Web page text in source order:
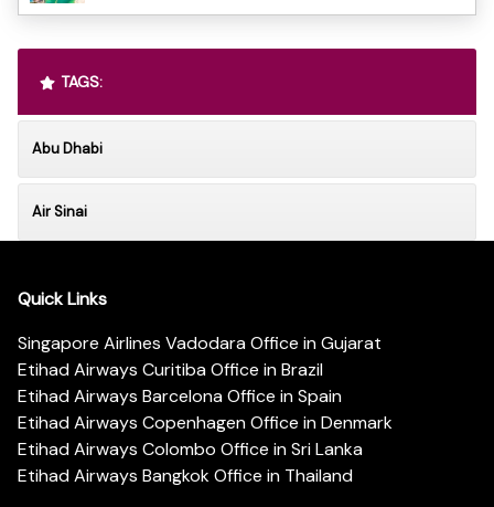
TAGS:
Abu Dhabi
Air Sinai
Quick Links
Singapore Airlines Vadodara Office in Gujarat
Etihad Airways Curitiba Office in Brazil
Etihad Airways Barcelona Office in Spain
Etihad Airways Copenhagen Office in Denmark
Etihad Airways Colombo Office in Sri Lanka
Etihad Airways Bangkok Office in Thailand